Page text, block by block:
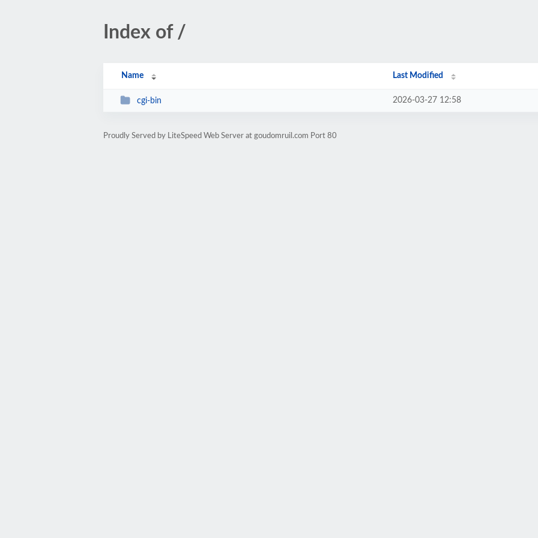
Index of /
Name Last Modified
cgi-bin 2026-03-27 12:58
Proudly Served by LiteSpeed Web Server at goudomruil.com Port 80